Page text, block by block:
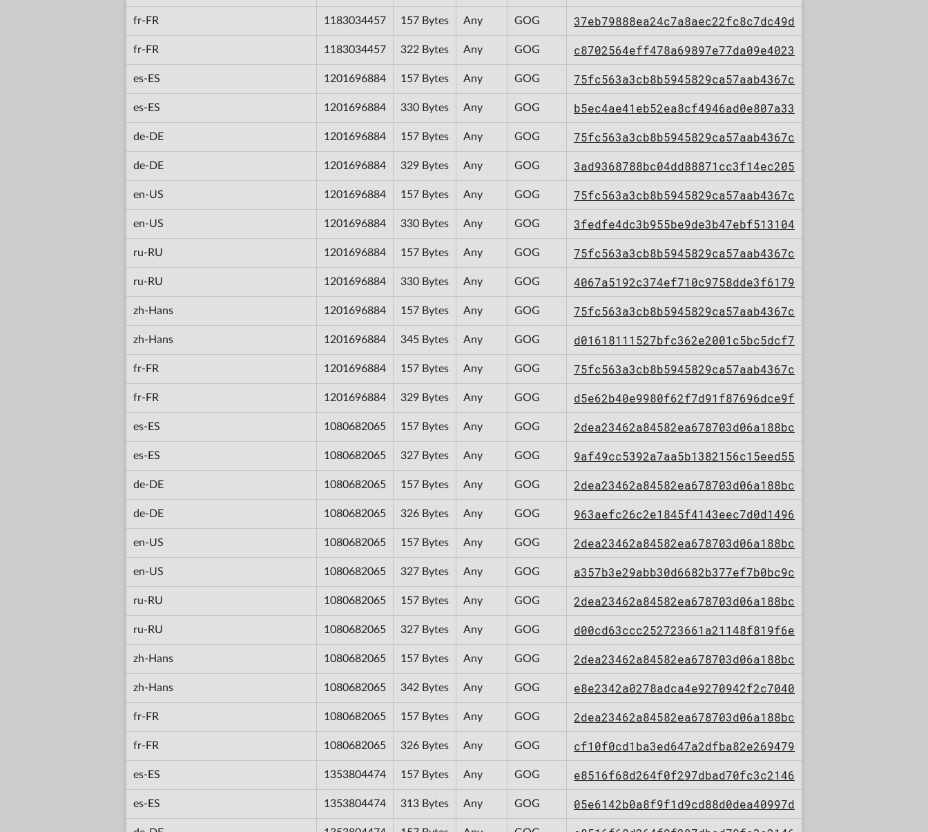
fr-FR 1183034457 157 Bytes Any GOG 37eb79888ea24c7a8aec22fc8c7dc49d
fr-FR 1183034457 322 Bytes Any GOG c8702564eff478a69897e77da09e4023
es-ES 1201696884 157 Bytes Any GOG 75fc563a3cb8b5945829ca57aab4367c
es-ES 1201696884 330 Bytes Any GOG b5ec4ae41eb52ea8cf4946ad0e807a33
de-DE 1201696884 157 Bytes Any GOG 75fc563a3cb8b5945829ca57aab4367c
de-DE 1201696884 329 Bytes Any GOG 3ad9368788bc04dd88871cc3f14ec205
en-US 1201696884 157 Bytes Any GOG 75fc563a3cb8b5945829ca57aab4367c
en-US 1201696884 330 Bytes Any GOG 3fedfe4dc3b955be9de3b47ebf513104
ru-RU 1201696884 157 Bytes Any GOG 75fc563a3cb8b5945829ca57aab4367c
ru-RU 1201696884 330 Bytes Any GOG 4067a5192c374ef710c9758dde3f6179
zh-Hans 1201696884 157 Bytes Any GOG 75fc563a3cb8b5945829ca57aab4367c
zh-Hans 1201696884 345 Bytes Any GOG d01618111527bfc362e2001c5bc5dcf7
fr-FR 1201696884 157 Bytes Any GOG 75fc563a3cb8b5945829ca57aab4367c
fr-FR 1201696884 329 Bytes Any GOG d5e62b40e9980f62f7d91f87696dce9f
es-ES 1080682065 157 Bytes Any GOG 2dea23462a84582ea678703d06a188bc
es-ES 1080682065 327 Bytes Any GOG 9af49cc5392a7aa5b1382156c15eed55
de-DE 1080682065 157 Bytes Any GOG 2dea23462a84582ea678703d06a188bc
de-DE 1080682065 326 Bytes Any GOG 963aefc26c2e1845f4143eec7d0d1496
en-US 1080682065 157 Bytes Any GOG 2dea23462a84582ea678703d06a188bc
en-US 1080682065 327 Bytes Any GOG a357b3e29abb30d6682b377ef7b0bc9c
ru-RU 1080682065 157 Bytes Any GOG 2dea23462a84582ea678703d06a188bc
ru-RU 1080682065 327 Bytes Any GOG d00cd63ccc252723661a21148f819f6e
zh-Hans 1080682065 157 Bytes Any GOG 2dea23462a84582ea678703d06a188bc
zh-Hans 1080682065 342 Bytes Any GOG e8e2342a0278adca4e9270942f2c7040
fr-FR 1080682065 157 Bytes Any GOG 2dea23462a84582ea678703d06a188bc
fr-FR 1080682065 326 Bytes Any GOG cf10f0cd1ba3ed647a2dfba82e269479
es-ES 1353804474 157 Bytes Any GOG e8516f68d264f0f297dbad70fc3c2146
es-ES 1353804474 313 Bytes Any GOG 05e6142b0a8f9f1d9cd88d0dea40997d